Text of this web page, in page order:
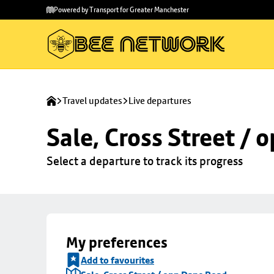
main
to
Powered by Transport for Greater Manchester
Travel updates Live departures
Sale, Cross Street /
Select a departure to track its progress
My preferences
Add to favourites